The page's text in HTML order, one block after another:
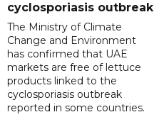
cyclosporiasis outbreak
The Ministry of Climate
Change and Environment
has confirmed that UAE
markets are free of lettuce
products linked to the
cyclosporiasis outbreak
reported in some countries.